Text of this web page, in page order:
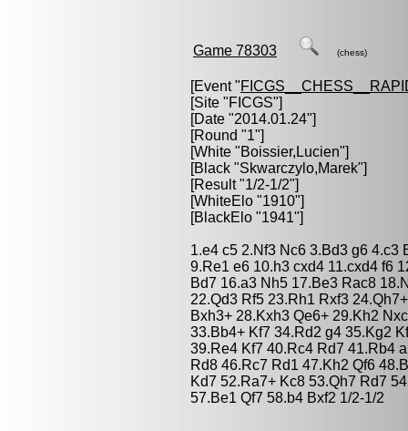
Game 78303 (chess)
[Event "
[Site "FICGS"]
[Date "2014.01.24"]
[Round "1"]
[White "Boissier,Lucien"]
[Black "Skwarczylo,Marek"]
[Result "1/2-1/2"]
[WhiteElo "1910"]
[BlackElo "1941"]
1.e4 c5 2.Nf3 Nc6 3.Bd3 g6 4.c3
9.Re1 e6 10.h3 cxd4 11.cxd4 f6
Bd7 16.a3 Nh5 17.Be3 Rac8
22.Qd3 Rf5 23.Rh1 Rxf3
Bxh3+ 28.Kxh3 Qe6+ 29.Kh2
33.Bb4+ Kf7 34.Rd2 g4 35.Kg2
39.Re4 Kf7 40.Rc4 Rd7 41.Rb4
Rd8 46.Rc7 Rd1 47.Kh2 Qf6
Kd7 52.Ra7+ Kc8 53.Qh7 Rd7
57.Be1 Qf7 58.b4 Bxf2 1/2-1/2